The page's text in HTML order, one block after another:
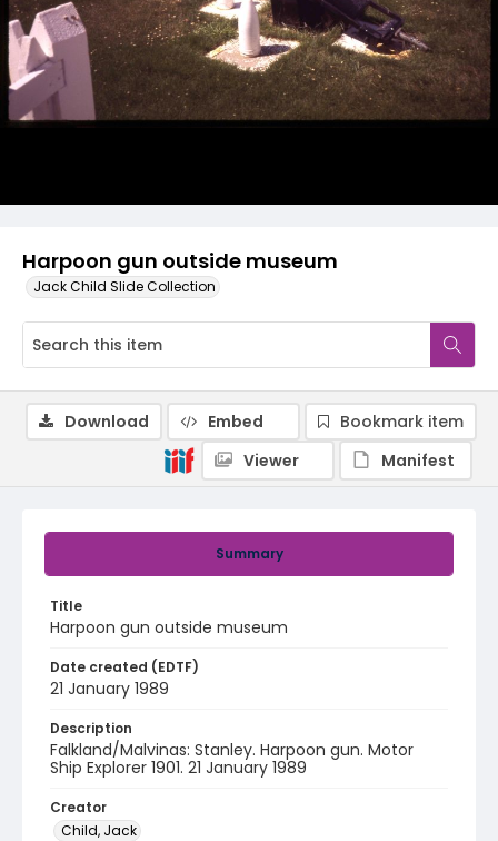
Harpoon gun outside museum
Jack Child Slide Collection
Summary
Title
Harpoon gun outside museum
Date created (EDTF)
21 January 1989
Description
Falkland/Malvinas: Stanley. Harpoon gun. Motor
Ship Explorer 1901. 21 January 1989
Creator
Child, Jack
Download Embed
Bookmark item
Viewer
Manifest